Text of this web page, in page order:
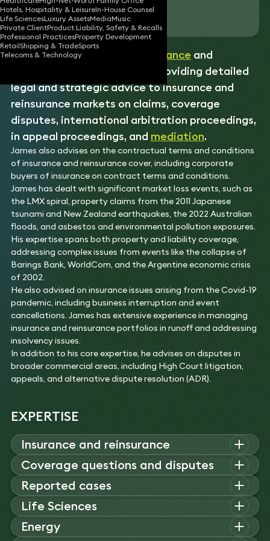
Hotels, Hospitality & LeisureIn-House Counsel
Life SciencesLuxury AssetsMediaMusic
Private ClientProduct Liability, Safety & Recalls
Professional PracticesProperty Development
RetailShipping & TradeSports
Telecoms & Technology
Download vCard
James is an expert in the insurance and
reinsurance field, known for providing detailed
legal and strategic advice to insurance and
reinsurance markets on claims, coverage
disputes, international arbitration proceedings,
in appeal proceedings, and mediation.
James also advises on the contractual terms and conditions
of insurance and reinsurance cover, including corporate
buyers of insurance on contract terms and conditions.
James has dealt with significant market loss events, such as
the LMX spiral, property claims from the 2011 Japanese
tsunami and New Zealand earthquakes, the 2022 Australian
floods, and asbestos and environmental pollution exposures.
His expertise spans both property and liability coverage,
addressing complex issues from events like the collapse of
Barings Bank, WorldCom, and the Argentine economic crisis
of 2002.
He also advised on insurance issues arising from the Covid-19
pandemic, including business interruption and event
cancellations. James has extensive experience in managing
insurance and reinsurance portfolios in runoff and addressing
insolvency issues.
In addition to his core expertise, he advises on disputes in
broader commercial areas, including High Court litigation,
appeals, and alternative dispute resolution (ADR).
EXPERTISE
Insurance and reinsurance
James advises on insurance and reinsurance contracts,
collateralised transactions, underwriting pools, and global
programmes, often involving insolvency and regulatory issues
across complex facultative and treaty structures.
Experience
Successfully represented a German reinsurance
company in the recovery of reinsurance claims
Coverage questions and disputes
James advises on coverage disputes involving class actions,
construction claims, and banking liabilities. He represents
insurers and policyholders in high-value quota share, excess
of loss, and professional indemnity disputes.
Experience
Reported cases
James advises on complex coverage disputes and
jurisdictional issues, with reported cases including AXA Re,
Groupama, and Konkola. He acts in claims involving
Life Sciences
James advises on pharmaceutical liability and clinical trial
risk, defending excess of loss claims and advising life
Energy